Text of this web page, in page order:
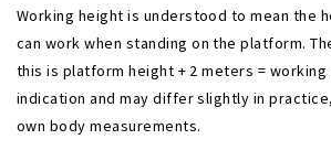
Working height is understood to mean the
can work when standing on the platform.
this is platform height + 2 meters = working
indication and may differ slightly in
own body measurements.